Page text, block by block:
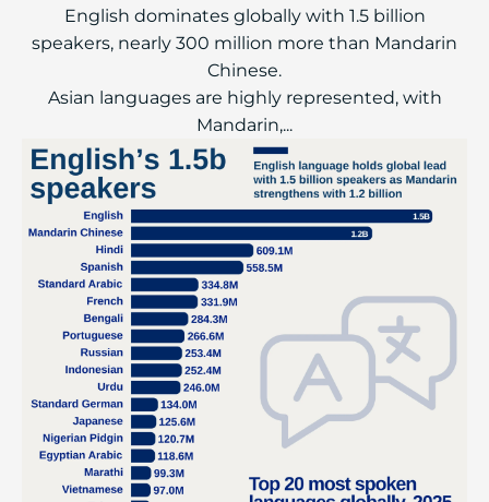
English dominates globally with 1.5 billion
speakers, nearly 300 million more than Mandarin
Chinese.
Asian languages are highly represented, with
Mandarin,...